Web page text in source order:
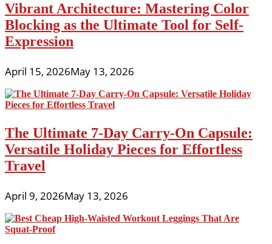
Vibrant Architecture: Mastering Color
Blocking as the Ultimate Tool for Self-
Expression
April 15, 2026May 13, 2026
The Ultimate 7-Day Carry-On Capsule:
Versatile Holiday Pieces for Effortless
Travel
April 9, 2026May 13, 2026